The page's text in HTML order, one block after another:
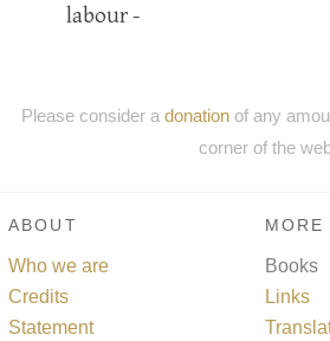
labour -
Please consider a donationof any
corner of the
ABOUT
Who we are
Credits
Statement
MORE
Books
Links